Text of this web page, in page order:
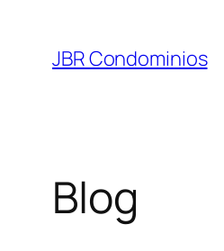
JBR Condominios
Blog